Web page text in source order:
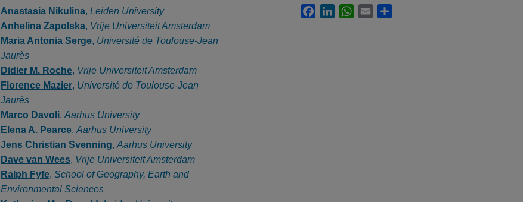
Authors
Anastasia Nikulina, Leiden University
Anhelina Zapolska, Vrije Universiteit Amsterdam
Maria Antonia Serge, Université de Toulouse-Jean
Jaurès
Didier M. Roche, Vrije Universiteit Amsterdam
Florence Mazier, Université de Toulouse-Jean
Jaurès
Marco Davoli, Aarhus University
Elena A. Pearce, Aarhus University
Jens Christian Svenning, Aarhus University
Dave van Wees, Vrije Universiteit Amsterdam
Ralph Fyfe, School of Geography, Earth and
Environmental Sciences
FacebookLinkedInWhatsApp
Email